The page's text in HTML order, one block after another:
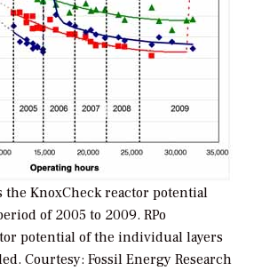
the KnoxCheck reactor potential
of 2005 to 2009. RPo
potential of the individual layers
Courtesy: Fossil Energy Research